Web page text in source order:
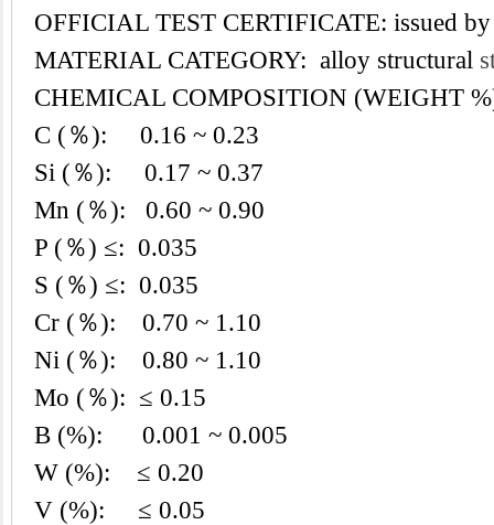
OFFICIAL TEST CERTIFICATE: issued
MATERIAL CATEGORY: alloy structural
CHEMICAL COMPOSITION (WEIGHT
C (％): 0.16 ~ 0.23
Si (％): 0.17 ~ 0.37
Mn (％): 0.60 ~ 0.90
P (％) ≤: 0.035
S (％) ≤: 0.035
Cr (％): 0.70 ~ 1.10
Ni (％): 0.80 ~ 1.10
Mo (％): ≤ 0.15
B (%): 0.001 ~ 0.005
W (%): ≤ 0.20
V (%): ≤ 0.05